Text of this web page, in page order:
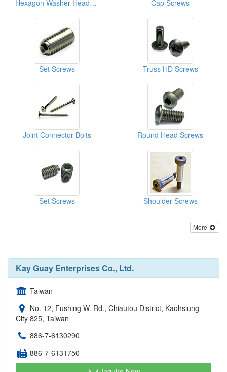
Hexagon Washer Head Screws Cap Screws
Set Screws Truss HD Screws
Joint Connector Bolts Round Head Screws
Set Screws Shoulder Screws
More
Kay Guay Enterprises Co., Ltd.
Taiwan
No. 12, Fushing W. Rd., Chiautou District, Kaohsiung
City 825, Taiwan
886-7-6130290
886-7-6131750